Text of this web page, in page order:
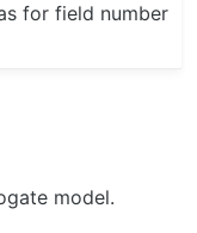
for field number
model.